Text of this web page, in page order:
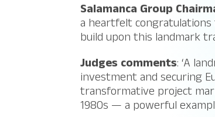
Salamanca Group
a heartfelt
build upon this landmark
Judges comments: ‘A
investment and securing
transformative project
1980s — a powerful